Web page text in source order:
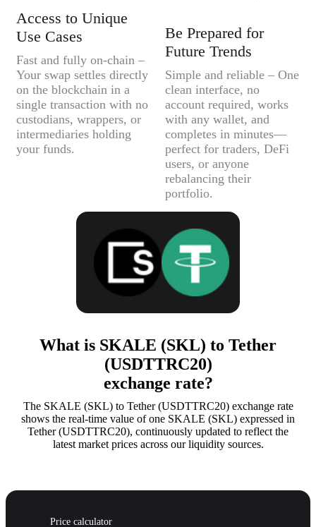
Access to Unique
Use Cases
Fast and fully on-chain –
Your swap settles directly
on the blockchain in a
single transaction with no
custodians, wrappers, or
intermediaries holding
your funds.
Be Prepared for
Future Trends
Simple and reliable – One
clean interface, no
account required, works
with any wallet, and
completes in minutes—
perfect for traders, DeFi
users, or anyone
rebalancing their
portfolio.
What is SKALE (SKL) to Tether
(USDTTRC20)
exchange rate?
The SKALE (SKL) to Tether (USDTTRC20) exchange rate
shows the real-time value of one SKALE (SKL) expressed in
Tether (USDTTRC20), continuously updated to reflect the
latest market prices across our liquidity sources.
Price calculator